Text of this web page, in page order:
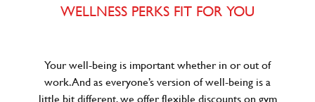
WELLNESS PERKS FIT FOR YOU
Your well-being is important whether in or out of
work. And as everyone’s version of well-being is a
little bit different, we offer flexible discounts on gym